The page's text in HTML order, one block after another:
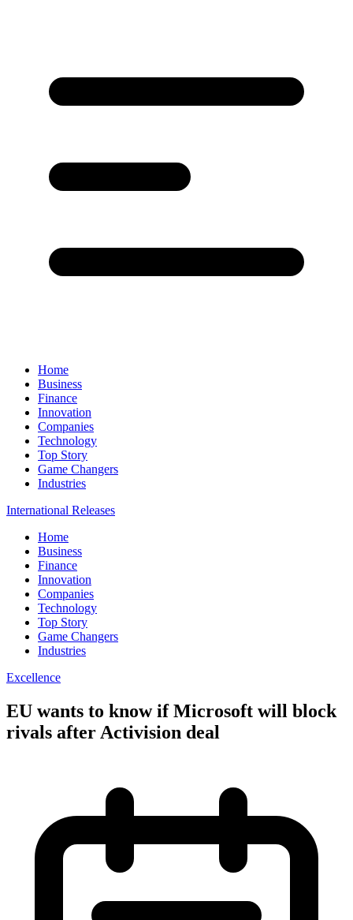
Home
Business
Finance
Innovation
Companies
Technology
Top Story
Game Changers
Industries
International Releases
Home
Business
Finance
Innovation
Companies
Technology
Top Story
Game Changers
Industries
Excellence
EU wants to know if Microsoft will block
rivals after Activision deal